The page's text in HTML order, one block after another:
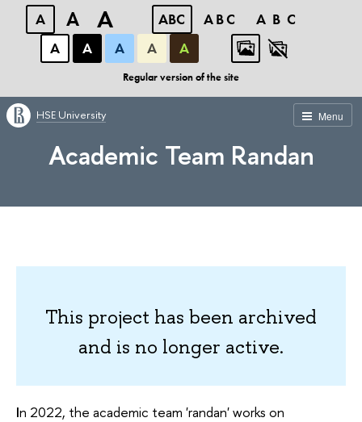
A A A ABC ABC
ABC
А
А А А А
Regular version of the site
Menu
HSE University
Academic Team Randan
This project has been archived
and is no longer active.
In 2022, the academic team 'randan' works on